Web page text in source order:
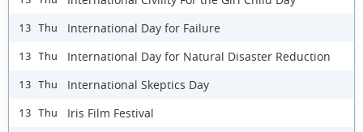
13 Thu International Day for Failure
13 Thu International Day for Natural Disaster Reduction
13 Thu International Skeptics Day
13 Thu Iris Film Festival